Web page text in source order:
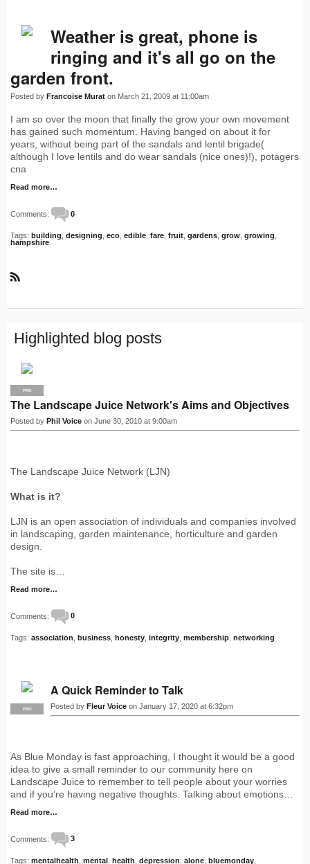
Weather is great, phone is
ringing and it's all go on the
garden front.
Posted by Francoise Murat on March 21, 2009 at 11:00am
I am so over the moon that finally the grow your own movement
has gained such momentum. Having banged on about it for
years, without being part of the sandals and lentil brigade(
although I love lentils and do wear sandals (nice ones)!), potagers
cna
Read more…
Comments: 0
Tags: building designing eco edible fare fruit gardens grow growing
hampshire
S
Highlighted blog posts
PRO
The Landscape Juice Network's Aims and Objectives
Posted by Phil Voice on June 30, 2010 at 9:00am
The Landscape Juice Network (LJN)
What is it?
LJN is an open association of individuals and companies involved
in landscaping, garden maintenance, horticulture and garden
design.
The site is…
Read more…
Comments: 0
Tags: association business honesty integrity membership networking
PRO
A Quick Reminder to Talk
Posted by Fleur Voice on January 17, 2020 at 6:32pm
As Blue Monday is fast approaching, I thought it would be a good
idea to give a small reminder to our community here on
Landscape Juice to remember to tell people about your worries
and if you’re having negative thoughts. Talking about emotions…
Read more…
Comments: 3
Tags: mentalhealth mental health depression alone bluemonday